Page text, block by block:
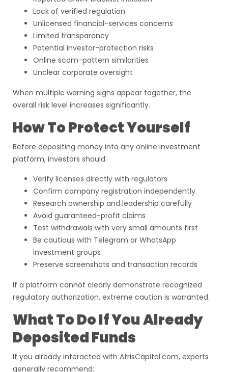
Lack of verified regulation
Unlicensed financial-services concerns
Limited transparency
Potential investor-protection risks
Online scam-pattern similarities
Unclear corporate oversight
When multiple warning signs appear together, the
overall risk level increases significantly.
How To Protect Yourself
Before depositing money into any online investment
platform, investors should:
Verify licenses directly with regulators
Confirm company registration independently
Research ownership and leadership carefully
Avoid guaranteed-profit claims
Test withdrawals with very small amounts first
Be cautious with Telegram or WhatsApp
investment groups
Preserve screenshots and transaction records
If a platform cannot clearly demonstrate recognized
regulatory authorization, extreme caution is warranted.
What To Do If You Already
Deposited Funds
If you already interacted with AtrisCapital.com, experts
generally recommend: